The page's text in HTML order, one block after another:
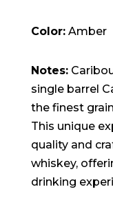
Color:Amber
Notes:
single barrel
the finest
This unique
quality and
whiskey,
drinking